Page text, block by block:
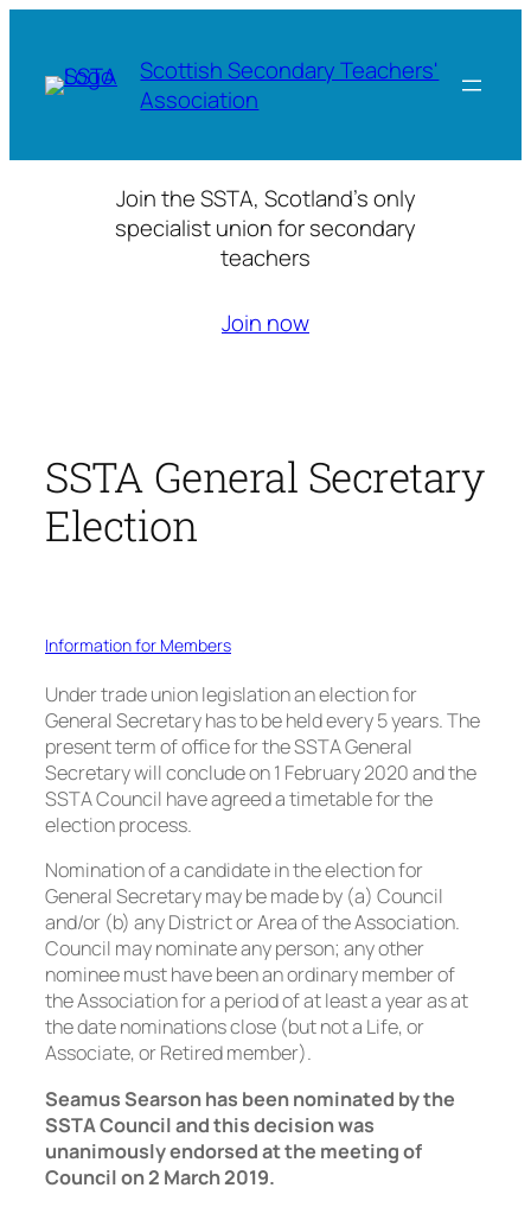
content
Scottish Secondary Teachers'
Association
Join the SSTA, Scotland’s only
specialist union for secondary
teachers
Join now
SSTA General Secretary
Election
Information for Members
Under trade union legislation an election for
General Secretary has to be held every 5 years. The
present term of office for the SSTA General
Secretary will conclude on 1 February 2020 and the
SSTA Council have agreed a timetable for the
election process.
Nomination of a candidate in the election for
General Secretary may be made by (a) Council
and/or (b) any District or Area of the Association.
Council may nominate any person; any other
nominee must have been an ordinary member of
the Association for a period of at least a year as at
the date nominations close (but not a Life, or
Associate, or Retired member).
Seamus Searson has been nominated by the
SSTA Council and this decision was
unanimously endorsed at the meeting of
Council on 2 March 2019.